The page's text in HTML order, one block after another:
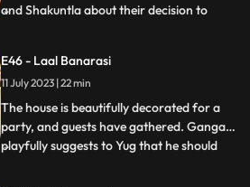
and Shakuntla about their decision to
them directly and instead pretends to
scold herself for misplacing an earring.
Garv and Shakuntla notice
...
E46 - Laal Banarasi
11 July 2023 | 22 min
The house is beautifully decorated for a
party, and guests have gathered. Ganga
playfully suggests to Yug that he should
...